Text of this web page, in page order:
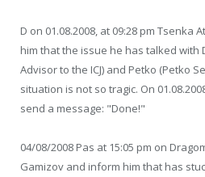
D on 01.08.2008, at 09:28 pm Tsenka
him that the issue he has talked with
Advisor to the ICJ) and Petko (Petko
situation is not so tragic. On
send a message: "Done!"
04/08/2008 Pas at 15:05 pm on
Gamizov and inform him that has